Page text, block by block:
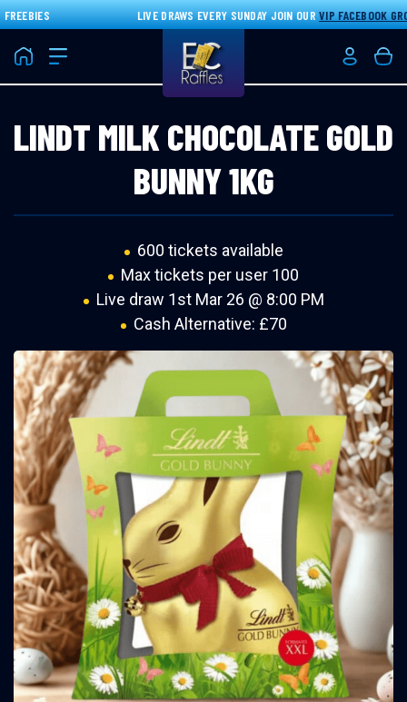
LIVE DRAWS EVERY SUNDAY JOIN OURVIP FACEBOOK
Home Login/
LINDT MILK CHOCOLATE GOLD
BUNNY 1KG
600 tickets available
Max tickets per user 100
Live draw 1st Mar 26 @ 8:00 PM
Cash Alternative: £70